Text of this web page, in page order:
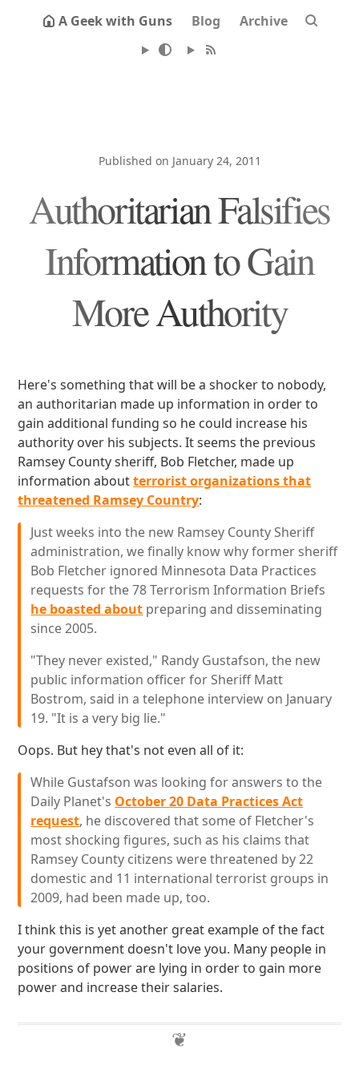
A Geek with Guns Blog Archive
Published on January 24, 2011
Authoritarian Falsifies
Information to Gain
More Authority
Here's something that will be a shocker to nobody,
an authoritarian made up information in order to
gain additional funding so he could increase his
authority over his subjects. It seems the previous
Ramsey County sheriff, Bob Fletcher, made up
information aboutterrorist organizations that
threatened Ramsey Country:
Just weeks into the new Ramsey County Sheriff
administration, we finally know why former sheriff
Bob Fletcher ignored Minnesota Data Practices
requests for the 78 Terrorism Information Briefs
he boasted about preparing and disseminating
since 2005.
"They never existed," Randy Gustafson, the new
public information officer for Sheriff Matt
Bostrom, said in a telephone interview on January
19. "It is a very big lie."
Oops. But hey that's not even all of it:
While Gustafson was looking for answers to the
Daily Planet's October 20 Data Practices Act
request, he discovered that some of Fletcher's
most shocking figures, such as his claims that
Ramsey County citizens were threatened by 22
domestic and 11 international terrorist groups in
2009, had been made up, too.
I think this is yet another great example of the fact
your government doesn't love you. Many people in
positions of power are lying in order to gain more
power and increase their salaries.